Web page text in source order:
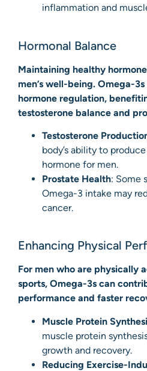
inflammation and
Hormonal Balance
Maintaining healthy
men’s well-being. Omega-
hormone regulation,
testosterone balance and
Testosterone
body’s ability to
hormone for men.
Prostate Health: Some
Omega-3 intake may
cancer.
Enhancing Physical
For men who are physically
sports, Omega-3s can
performance and faster
Muscle Protein
muscle protein
growth and recovery.
Reducing Exercise-